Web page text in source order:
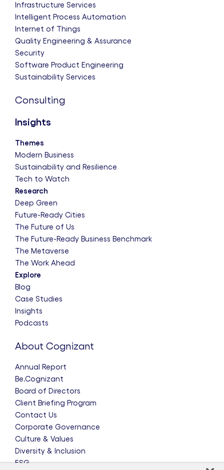
Infrastructure Services
Intelligent Process Automation
Internet of Things
Quality Engineering & Assurance
Security
Software Product Engineering
Sustainability Services
Consulting
Insights
Themes
Modern Business
Sustainability and Resilience
Tech to Watch
Research
Deep Green
Future-Ready Cities
The Future of Us
The Future-Ready Business Benchmark
The Metaverse
The Work Ahead
Explore
Blog
Case Studies
Insights
Podcasts
About Cognizant
Annual Report
Be.Cognizant
Board of Directors
Client Briefing Program
Contact Us
Corporate Governance
Culture & Values
Diversity & Inclusion
ESG